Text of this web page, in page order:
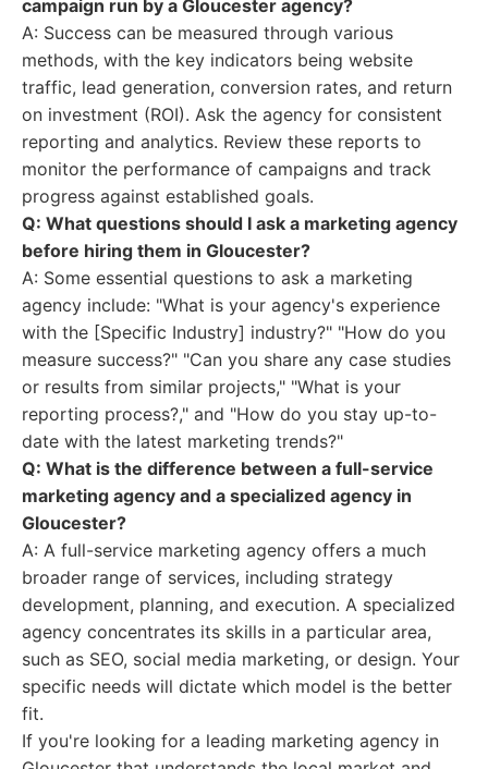
campaign run by a Gloucester agency?
A: Success can be measured through various
methods, with the key indicators being website
traffic, lead generation, conversion rates, and return
on investment (ROI). Ask the agency for consistent
reporting and analytics. Review these reports to
monitor the performance of campaigns and track
progress against established goals.
Q: What questions should I ask a marketing agency
before hiring them in Gloucester?
A: Some essential questions to ask a marketing
agency include: "What is your agency's experience
with the [Specific Industry] industry?" "How do you
measure success?" "Can you share any case studies
or results from similar projects," "What is your
reporting process?," and "How do you stay up-to-
date with the latest marketing trends?"
Q: What is the difference between a full-service
marketing agency and a specialized agency in
Gloucester?
A: A full-service marketing agency offers a much
broader range of services, including strategy
development, planning, and execution. A specialized
agency concentrates its skills in a particular area,
such as SEO, social media marketing, or design. Your
specific needs will dictate which model is the better
fit.
If you're looking for a leading marketing agency in